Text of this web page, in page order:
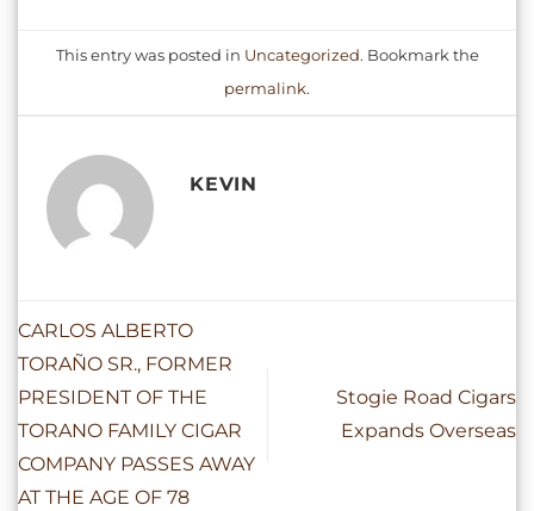
This entry was posted in Uncategorized. Bookmark the
permalink.
KEVIN
CARLOS ALBERTO
TORAÑO SR., FORMER
PRESIDENT OF THE
TORANO FAMILY CIGAR
COMPANY PASSES AWAY
AT THE AGE OF 78
Stogie Road Cigars
Expands Overseas